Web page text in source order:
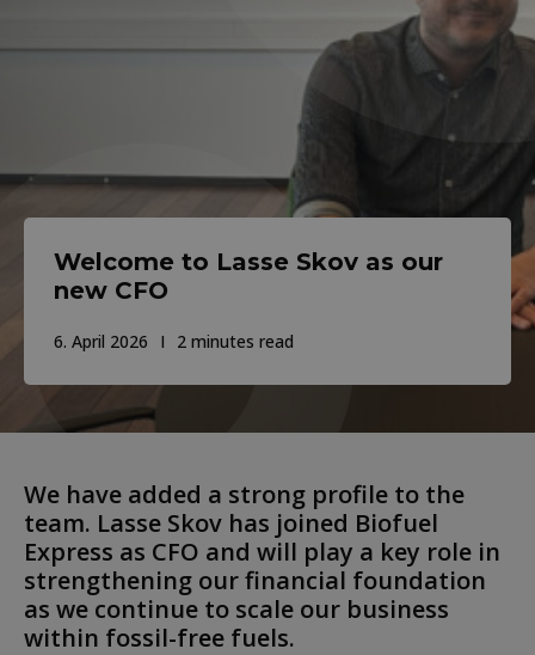
Welcome to Lasse Skov as our
new CFO
6. April 2026 2 minutes read
We have added a strong profile to the
team. Lasse Skov has joined Biofuel
Express as CFO and will play a key role in
strengthening our financial foundation
as we continue to scale our business
within fossil-free fuels.